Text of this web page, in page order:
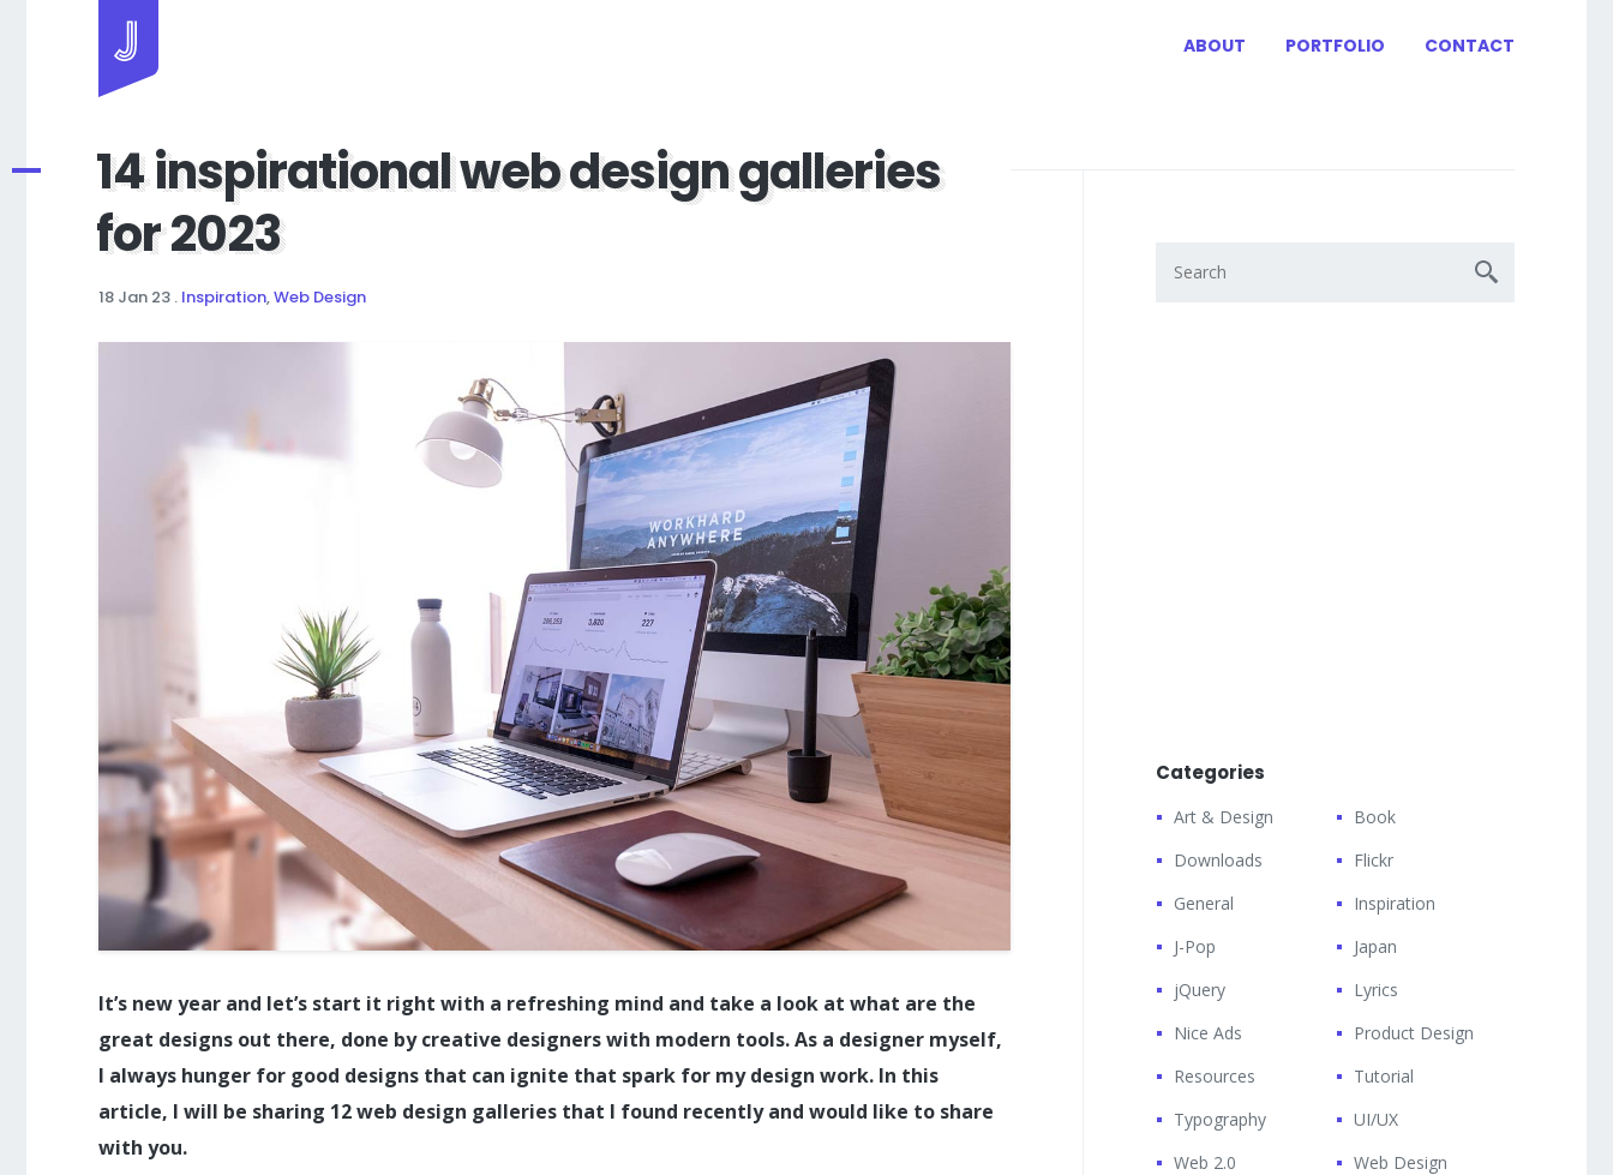
ABOUT PORTFOLIO CONTACT
14 inspirational web design galleries
for 2023
18 Jan 23 . Inspiration,Web Design
It’s new year and let’s start it right with a refreshing mind and take a look at what are the
great designs out there, done by creative designers with modern tools. As a designer myself,
I always hunger for good designs that can ignite that spark for my design work. In this
article, I will be sharing 12 web design galleries that I found recently and would like to share
with you.
Categories
Art & Design
Book
Downloads
Flickr
General
Inspiration
J-Pop
Japan
jQuery
Lyrics
Nice Ads
Product Design
Resources
Tutorial
Typography
UI/UX
Web 2.0
Web Design